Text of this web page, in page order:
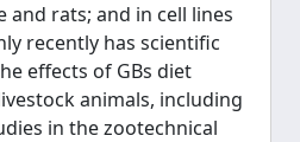
and rats; and in cell lines
recently has scientific
effects of GBs diet
animals, including
in the zootechnical